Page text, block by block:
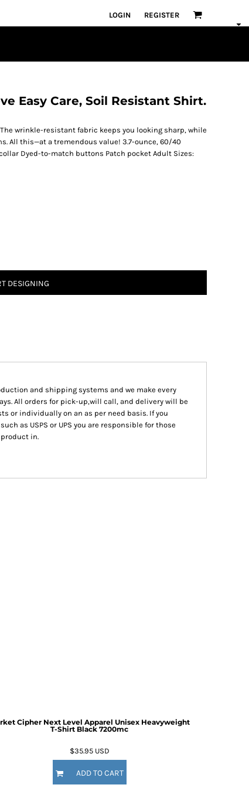
LOGIN REGISTER
Easy Care, Soil Resistant Shirt.
wrinkle-resistant fabric keeps you looking sharp, while
All this—at a tremendous value! 3.7-ounce, 60/40
Dyed-to-match buttons Patch pocket Adult Sizes:
DESIGNING
and shipping systems and we make every
All orders for pick-up,will call, and delivery will be
or individually on an as per need basis. If you
as USPS or UPS you are responsible for those
in.
Cipher Next Level Apparel Unisex Heavyweight
T-Shirt Black 7200mc
$35.95 USD
ADD TO CART